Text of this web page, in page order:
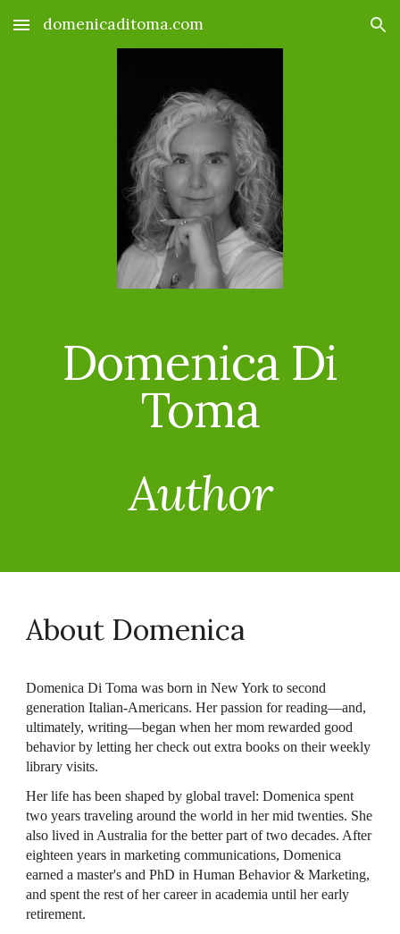
Skip to main content Skip to navigation
domenicaditoma.com
Domenica Di
Toma
Author
About Domenica
Domenica Di Toma was born in New York to second
generation Italian-Americans. Her passion for reading—and,
ultimately, writing—began when her mom rewarded good
behavior by letting her check out extra books on their weekly
library visits.
Her life has been shaped by global travel: Domenica spent
two years traveling around the world in her mid twenties. She
also lived in Australia for the better part of two decades. After
eighteen years in marketing communications, Domenica
earned a master's and PhD in Human Behavior & Marketing,
and spent the rest of her career in academia until her early
retirement.